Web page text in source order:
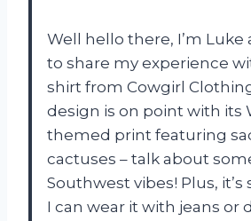
Well hello there, I’m Luke
to share my experience
shirt from Cowgirl
design is on point with its
themed print featuring
cactuses – talk about
Southwest vibes! Plus,
I can wear it with jeans or